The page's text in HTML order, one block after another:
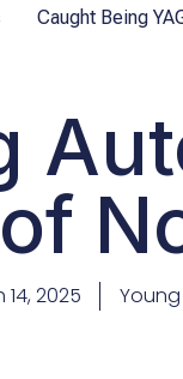
Caught Being
14, 2025